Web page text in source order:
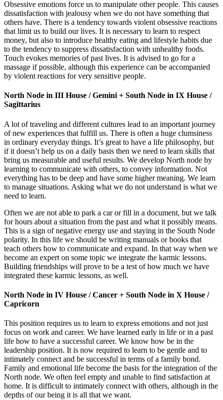
Obsessive emotions force us to manipulate other people. This causes
dissatisfaction with jealousy when we do not have something that
others have. There is a tendency towards violent obsessive reactions
that limit us to build our lives. It is necessary to learn to respect
money, but also to introduce healthy eating and lifestyle habits due
to the tendency to suppress dissatisfaction with unhealthy foods.
Touch evokes memories of past lives. It is advised to go for a
massage if possible, although this experience can be accompanied
by violent reactions for very sensitive people.
North Node in III House / Gemini + South Node in IX House /
Sagittarius
A lot of traveling and different cultures lead to an important journey
of new experiences that fulfill us. There is often a huge clumsiness
in ordinary everyday things. It’s great to have a life philosophy, but
if it doesn’t help us on a daily basis then we need to learn skills that
bring us measurable and useful results. We develop North node by
learning to communicate with others, to convey information. Not
everything has to be deep and have some higher meaning. We learn
to manage situations. Asking what we do not understand is what we
need to learn.
Often we are not able to park a car or fill in a document, but we talk
for hours about a situation from the past and what it possibly means.
This is a sign of negative energy use and staying in the South Node
polarity. In this life we should be writing manuals or books that
teach others how to communicate and expand. In that way when we
become an expert on some topic we integrate the karmic lessons.
Building friendships will prove to be a test of how much we have
integrated these karmic lessons, as well.
North Node in IV House / Cancer + South Node in X House /
Capricorn
This position requires us to learn to express emotions and not just
focus on work and career. We have learned early in life or in a past
life how to have a successful career. We know how be in the
leadership position. It is now required to learn to be gentle and to
intimately connect and be successful in terms of a family bond.
Family and emotional life become the basis for the integration of the
North node. We often feel empty and unable to find satisfaction at
home. It is difficult to intimately connect with others, although in the
depths of our being it is all that we want.